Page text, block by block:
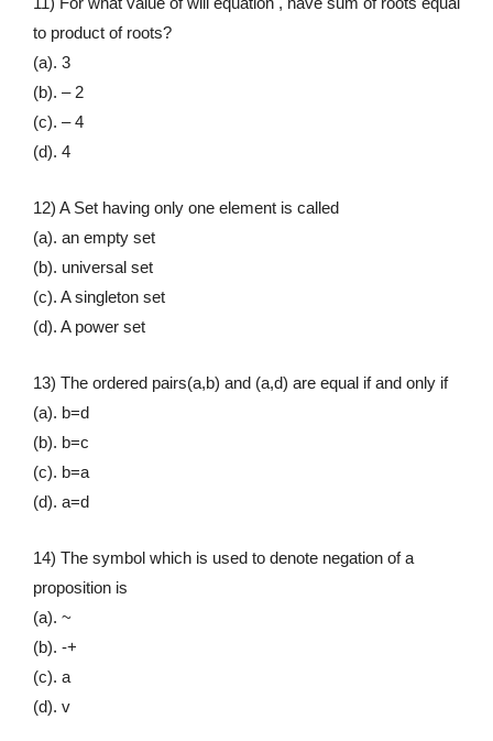
to product of roots?
(a). 3
(b). – 2
(c). – 4
(d). 4
12) A Set having only one element is called
(a). an empty set
(b). universal set
(c). A singleton set
(d). A power set
13) The ordered pairs(a,b) and (a,d) are equal if and only if
(a). b=d
(b). b=c
(c). b=a
(d). a=d
14) The symbol which is used to denote negation of a
proposition is
(a). ~
(b). -+
(c). a
(d). v